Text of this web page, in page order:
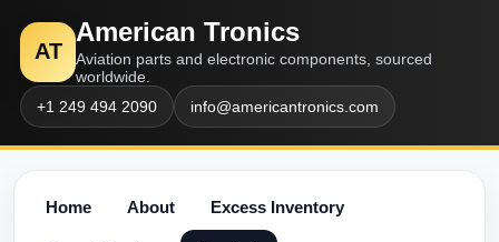
AT
American Tronics
Aviation parts and electronic components, sourced
worldwide.
+1 249 494 2090
info@americantronics.com
Home About Excess Inventory